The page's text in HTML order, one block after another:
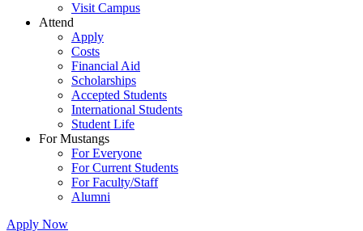
Visit Campus
Attend
Apply
Costs
Financial Aid
Scholarships
Accepted Students
International Students
Student Life
For Mustangs
For Everyone
For Current Students
For Faculty/Staff
Alumni
Apply Now